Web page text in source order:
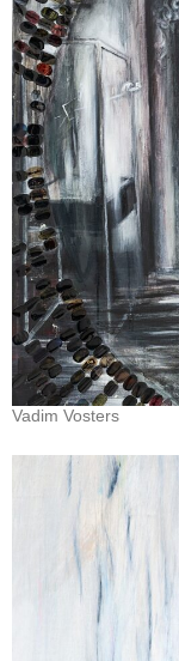
Vadim Vosters